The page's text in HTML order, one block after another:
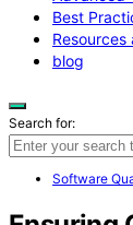
Best
Resources
blog
Search for:
Software